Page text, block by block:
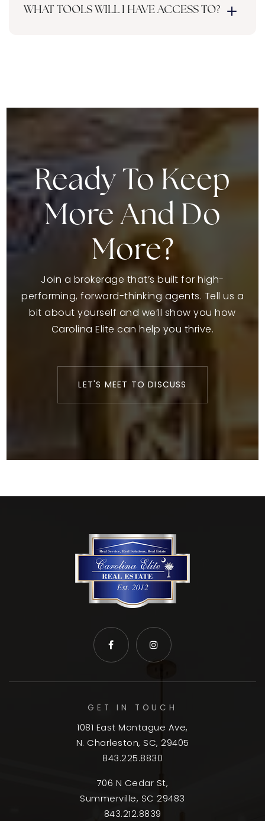
WHAT TOOLS WILL I HAVE ACCESS TO?
Ready To Keep
More And Do
More?
Join a brokerage that’s built for high-
performing, forward-thinking agents. Tell us a
bit about yourself and we’ll show you how
Carolina Elite can help you thrive.
LET'S MEET TO DISCUSS
GET IN TOUCH
1081 East Montague Ave,
N. Charleston, SC, 29405
843.225.8830
706 N Cedar St,
Summerville, SC 29483
843.212.8839